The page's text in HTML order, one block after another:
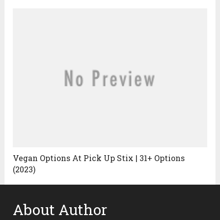
Vegan Options At Pick Up Stix | 31+ Options
(2023)
About Author